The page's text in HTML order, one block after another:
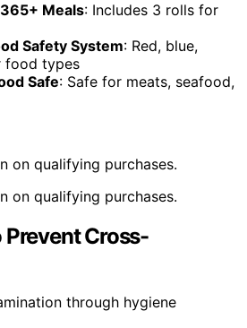
Meals: Includes 3 rolls for
Safety System: Red, blue,
food types
Safe: Safe for meats, seafood,
on qualifying purchases.
on qualifying purchases.
Cross-